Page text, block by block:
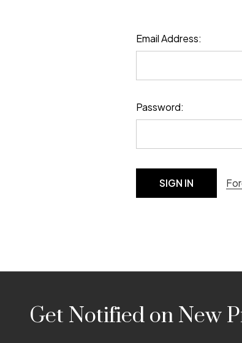
Email Address:
Password:
Footer
StartGet Notified on New